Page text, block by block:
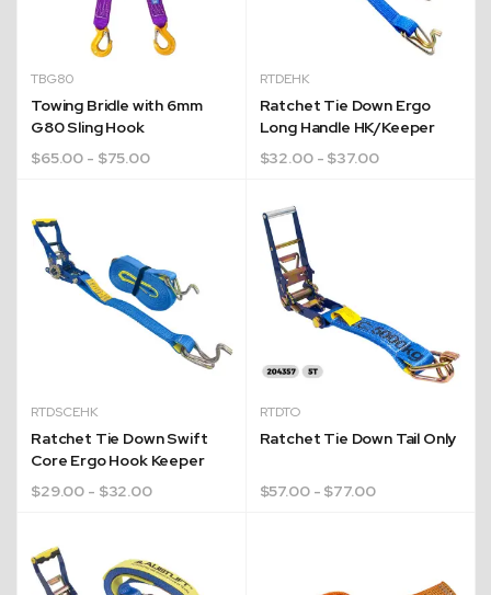
TBG80
Towing Bridle with 6mm
G80 Sling Hook
$65.00 - $75.00
RTDEHK
Ratchet Tie Down Ergo
Long Handle HK/Keeper
$32.00- $37.00
RTDSCEHK
Ratchet Tie Down Swift
Core Ergo Hook Keeper
$29.00 - $32.00
RTDTO
Ratchet Tie Down Tail Only
$57.00- $77.00